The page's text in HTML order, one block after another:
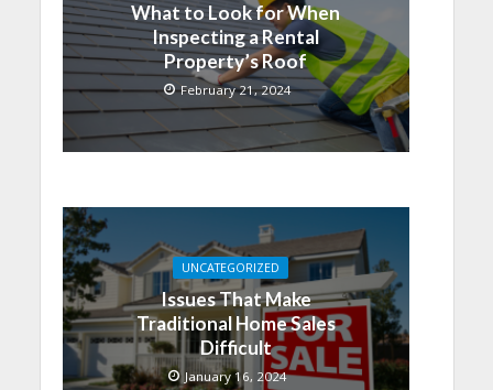
What to Look for When
Inspecting a Rental
Property’s Roof
February 21, 2024
UNCATEGORIZED
Issues That Make
Traditional Home Sales
Difficult
January 16, 2024